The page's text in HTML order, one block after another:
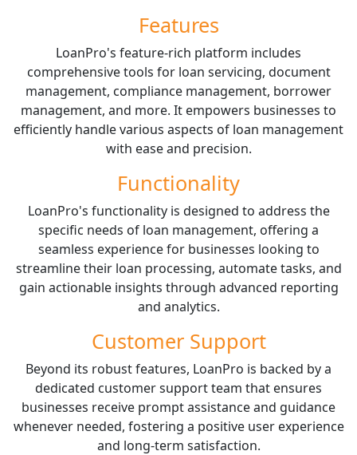
Features
LoanPro's feature-rich platform includes
comprehensive tools for loan servicing, document
management, compliance management, borrower
management, and more. It empowers businesses to
efficiently handle various aspects of loan management
with ease and precision.
Functionality
LoanPro's functionality is designed to address the
specific needs of loan management, offering a
seamless experience for businesses looking to
streamline their loan processing, automate tasks, and
gain actionable insights through advanced reporting
and analytics.
Customer Support
Beyond its robust features, LoanPro is backed by a
dedicated customer support team that ensures
businesses receive prompt assistance and guidance
whenever needed, fostering a positive user experience
and long-term satisfaction.